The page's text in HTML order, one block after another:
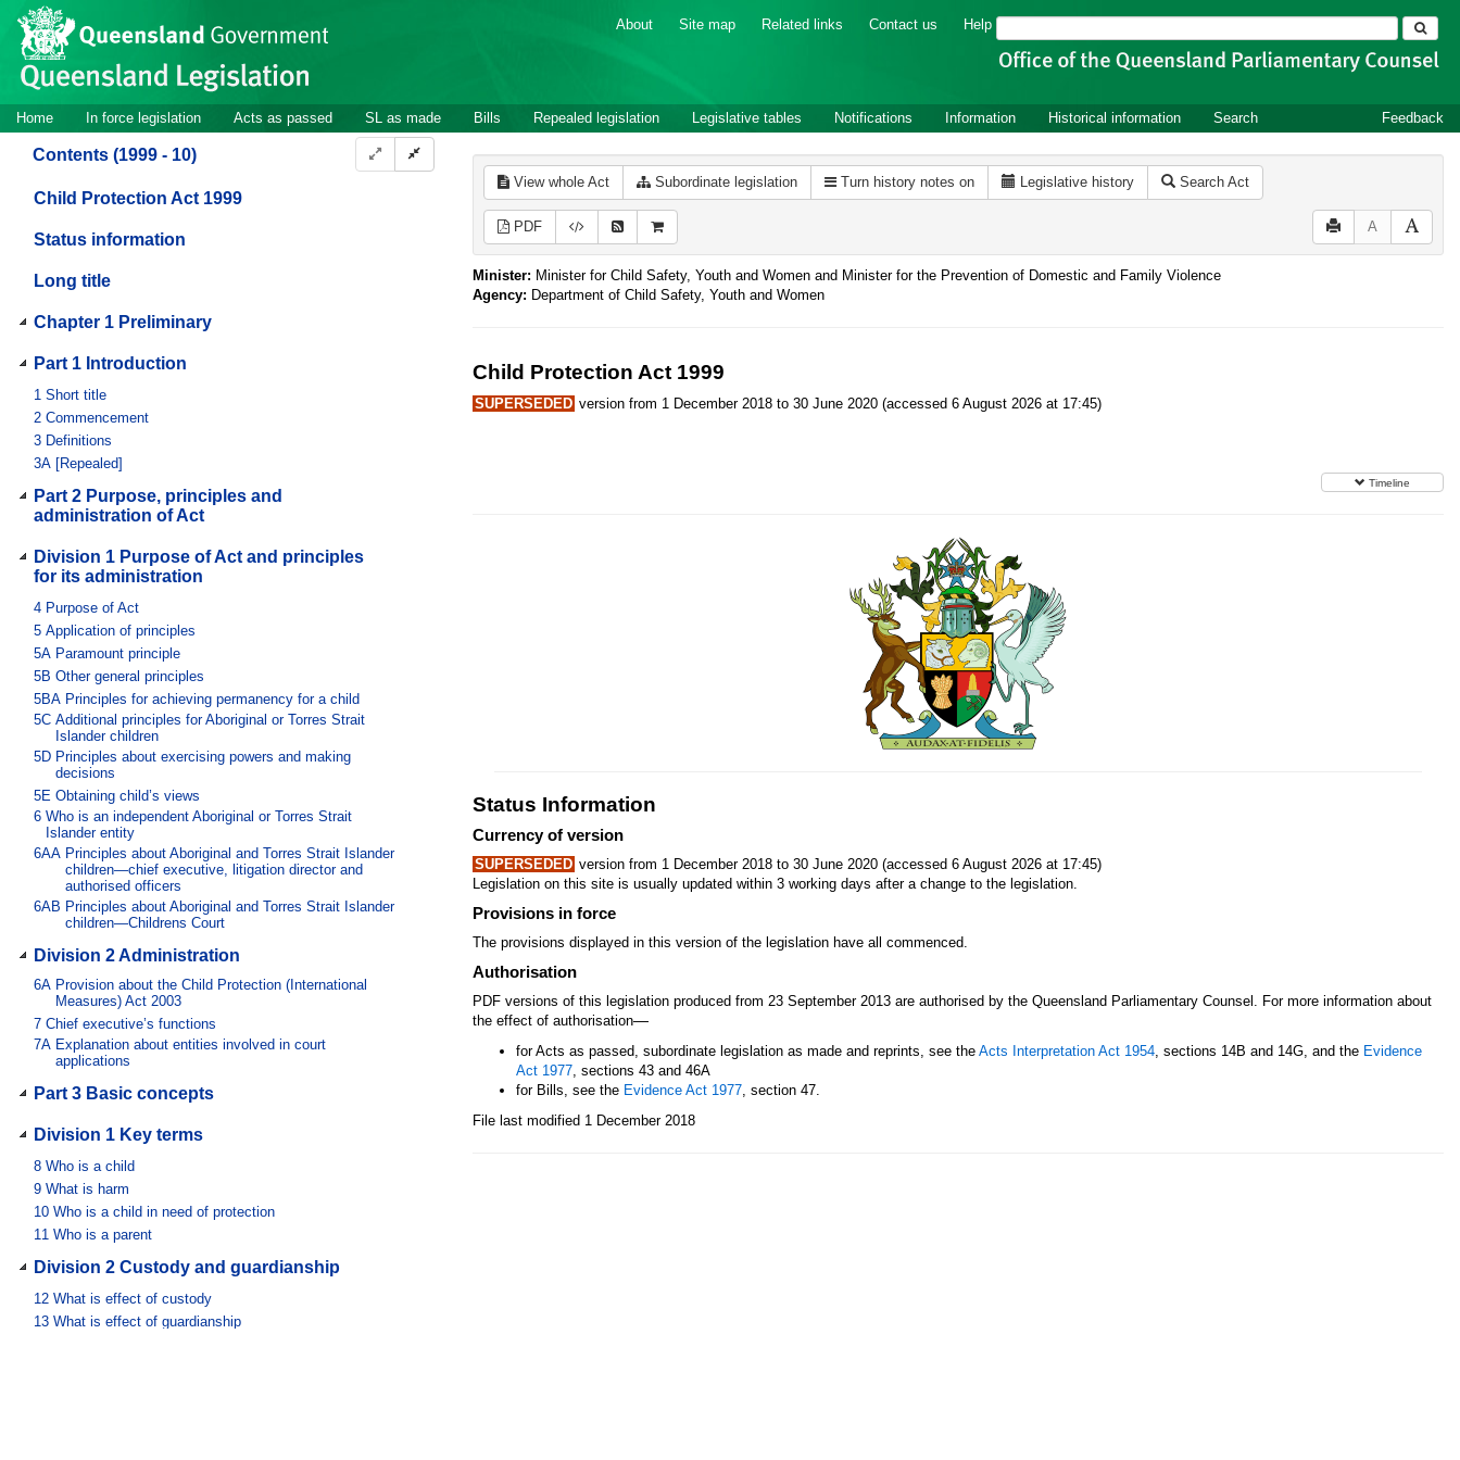
Skip to main content
Site
header
About Site map Related links Contact us Help Search
Site
navigation
Home In force legislation Acts as passed SL as made Bills Repealed legislation Legislative tables Notifications Information Historical information Search Feedback
Contents (1999 - 10)
Child Protection Act 1999
Status information
Long title
Chapter 1 Preliminary
Part 1 Introduction
1 Short title
2 Commencement
3 Definitions
3A [Repealed]
Part 2 Purpose, principles and
administration of Act
Division 1 Purpose of Act and principles
for its administration
4 Purpose of Act
5 Application of principles
5A Paramount principle
5B Other general principles
5BA Principles for achieving permanency for a child
5C Additional principles for Aboriginal or Torres Strait
Islander children
5D Principles about exercising powers and making
decisions
5E Obtaining child’s views
6 Who is an independent Aboriginal or Torres Strait
Islander entity
6AA Principles about Aboriginal and Torres Strait Islander
children—chief executive, litigation director and
authorised officers
6AB Principles about Aboriginal and Torres Strait Islander
children—Childrens Court
Division 2 Administration
6A Provision about the Child Protection (International
Measures) Act 2003
7 Chief executive’s functions
7A Explanation about entities involved in court
applications
Part 3 Basic concepts
Division 1 Key terms
8 Who is a child
9 What is harm
10 Who is a child in need of protection
11 Who is a parent
Division 2 Custody and guardianship
12 What is effect of custody
13 What is effect of guardianship
View whole Act Subordinate legislation Turn history notes on Legislative history Search Act
PDF A
Minister: Minister for Child Safety, Youth and Women and Minister for the Prevention of Domestic and Family Violence
Agency: Department of Child Safety, Youth and Women
Child Protection Act 1999
SUPERSEDED version from 1 December 2018 to 30 June 2020 (accessed 6 August 2026 at 17:45)
Timeline
Status Information
Currency of version
SUPERSEDED version from 1 December 2018 to 30 June 2020 (accessed 6 August 2026 at 17:45)
Legislation on this site is usually updated within 3 working days after a change to the legislation.
Provisions in force
The provisions displayed in this version of the legislation have all commenced.
Authorisation
PDF versions of this legislation produced from 23 September 2013 are authorised by the Queensland Parliamentary Counsel. For more information about
the effect of authorisation—
for Acts as passed, subordinate legislation as made and reprints, see the Acts Interpretation Act 1954, sections 14B and 14G, and the Evidence
Act 1977, sections 43 and 46A
for Bills, see the Evidence Act 1977, section 47.
File last modified 1 December 2018